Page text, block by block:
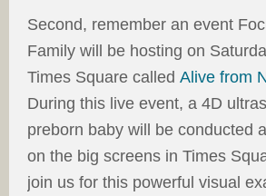
Second, remember an event
Family will be hosting on
Times Square called Alive from
During this live event, a 4D
preborn baby will be conducted
on the big screens in Times
join us for this powerful visual